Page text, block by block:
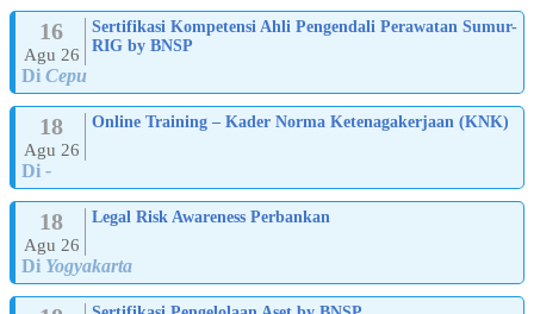
16
Agu 26
Sertifikasi Kompetensi Ahli Pengendali Perawatan Sumur-
RIG by BNSP
Di Cepu
18
Agu 26
Online Training – Kader Norma Ketenagakerjaan (KNK)
Di -
18
Agu 26
Legal Risk Awareness Perbankan
Di Yogyakarta